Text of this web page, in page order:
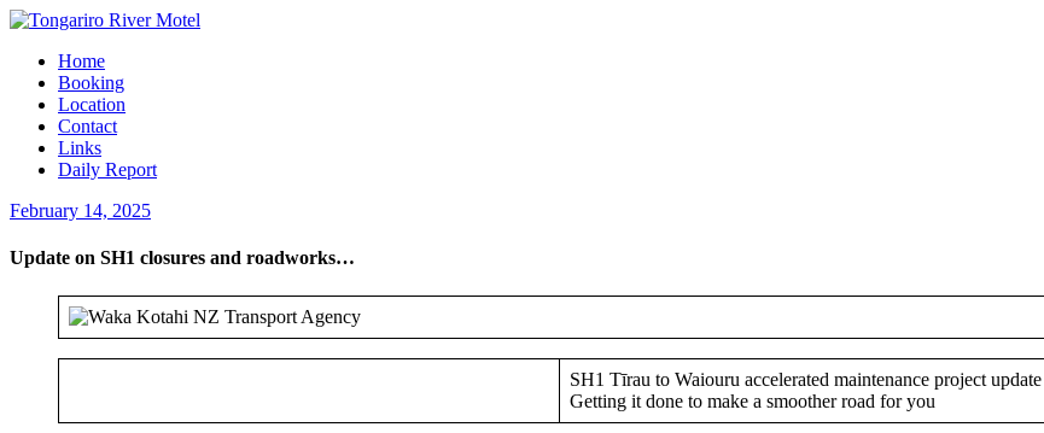
Home
Booking
Location
Contact
Links
Daily Report
February 14, 2025
Update on SH1 closures and roadworks…
SH1 Tīrau to Waiouru accelerated maintenance project update
Getting it done to make a smoother road for you